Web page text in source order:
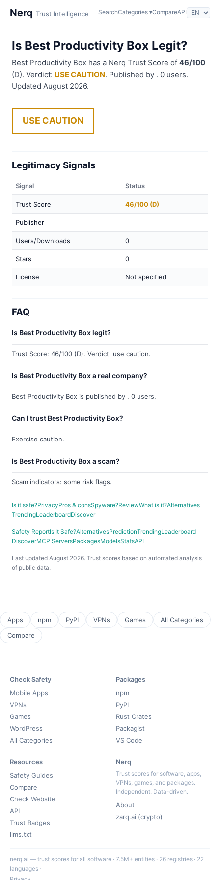
Nerq Trust Intelligence SearchCategories ▾CompareAPI
Is Best Productivity Box Legit?
Best Productivity Box has a Nerq Trust Score of 46/100
(D). Verdict: USE CAUTION. Published by . 0 users.
Updated August 2026.
USE CAUTION
Legitimacy Signals
Signal Status
Trust Score 46/100 (D)
Publisher
Users/Downloads 0
Stars 0
License Not specified
FAQ
Is Best Productivity Box legit?
Trust Score: 46/100 (D). Verdict: use caution.
Is Best Productivity Box a real company?
Best Productivity Box is published by . 0 users.
Can I trust Best Productivity Box?
Exercise caution.
Is Best Productivity Box a scam?
Scam indicators: some risk flags.
Is it safe?PrivacyPros & consSpyware?ReviewWhat is it?Alternatives
TrendingLeaderboardDiscover
Safety ReportIs It Safe?AlternativesPredictionTrendingLeaderboard
DiscoverMCP ServersPackagesModelsStatsAPI
Last updated August 2026. Trust scores based on automated analysis
of public data.
Apps npm PyPI VPNs Games
All Categories
Compare
Check Safety
Mobile Apps
VPNs
Games
WordPress
All Categories
Packages
npm
PyPI
Rust Crates
Packagist
VS Code
Resources
Safety Guides
Compare
Check Website
API
Trust Badges
llms.txt
Nerq
Trust scores for software, apps,
VPNs, games, and packages.
Independent. Data-driven.
About
zarq.ai (crypto)
nerq.ai — trust scores for all software · 7.5M+ entities · 26 registries · 22
languages ·